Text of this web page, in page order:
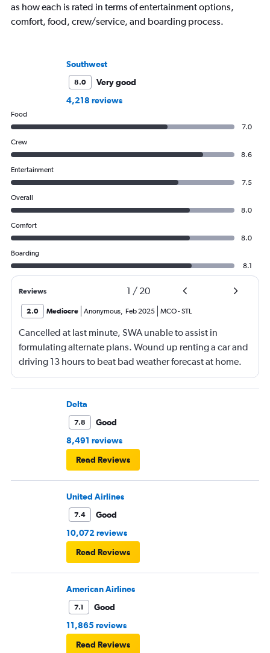
as how each is rated in terms of entertainment options,
comfort, food, crew/service, and boarding process.
Southwest
8.0
Very good
4,218 reviews
Food
7.0
Crew
8.6
Entertainment
7.5
Overall
8.0
Comfort
8.0
Boarding
8.1
Reviews 1 / 20
2.0 Mediocre Anonymous Feb 2025 MCO-STL
Cancelled at last minute, SWA unable to assist in
formulating alternate plans. Wound up renting a car and
driving 13 hours to beat bad weather forecast at home.
Not SWA’s fault that there was significant bad weather
across the country.
Delta
7.8
Good
8,491 reviews
Read Reviews
United Airlines
7.4
Good
10,072 reviews
Read Reviews
American Airlines
7.1
Good
11,865 reviews
Read Reviews